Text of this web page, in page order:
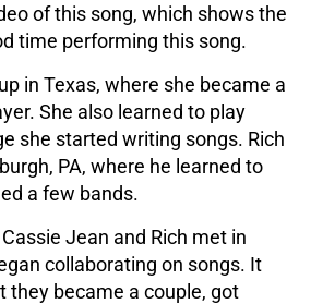
of this song, which shows the
time performing this song.
in Texas, where she became a
She also learned to play
she started writing songs. Rich
PA, where he learned to
a few bands.
Jean and Rich met in
collaborating on songs. It
they became a couple, got